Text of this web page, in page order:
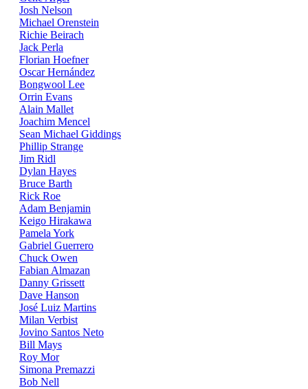
Josh Nelson
Michael Orenstein
Richie Beirach
Jack Perla
Florian Hoefner
Oscar Hernández
Bongwool Lee
Orrin Evans
Alain Mallet
Joachim Mencel
Sean Michael Giddings
Phillip Strange
Jim Ridl
Dylan Hayes
Bruce Barth
Rick Roe
Adam Benjamin
Keigo Hirakawa
Pamela York
Gabriel Guerrero
Chuck Owen
Fabian Almazan
Danny Grissett
Dave Hanson
José Luiz Martins
Milan Verbist
Jovino Santos Neto
Bill Mays
Roy Mor
Simona Premazzi
Bob Nell